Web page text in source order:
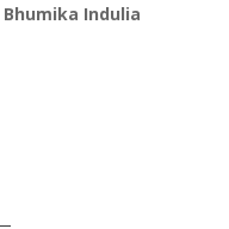
Bhumika Indulia